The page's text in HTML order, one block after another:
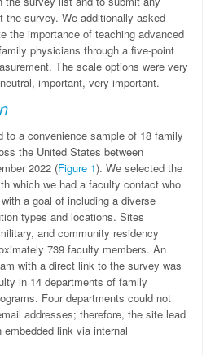
the survey. We additionally asked
the importance of teaching advanced
physicians through a five-point
The scale options were very
important, very important.
to a convenience sample of 18 family
the United States between
2022 (Figure 1). We selected the
which we had a faculty contact who
a goal of including a diverse
types and locations. Sites
and community residency
739 faculty members. An
with a direct link to the survey was
in 14 departments of family
Four departments could not
addresses; therefore, the site lead
link via internal